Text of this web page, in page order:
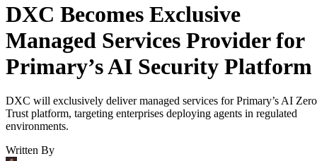
DXC Becomes Exclusive
Managed Services Provider for
Primary’s AI Security Platform
DXC will exclusively deliver managed services for Primary’s AI Zero
Trust platform, targeting enterprises deploying agents in regulated
environments.
Written By